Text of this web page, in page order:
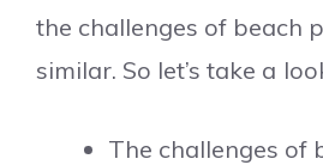
the challenges of beach
similar. So let’s take a
The challenges of